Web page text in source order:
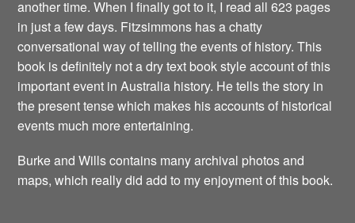
another time. When I finally got to it, I read all 623 pages
in just a few days. Fitzsimmons has a chatty
conversational way of telling the events of history. This
book is definitely not a dry text book style account of this
important event in Australia history. He tells the story in
the present tense which makes his accounts of historical
events much more entertaining.
Burke and Wills contains many archival photos and
maps, which really did add to my enjoyment of this book.